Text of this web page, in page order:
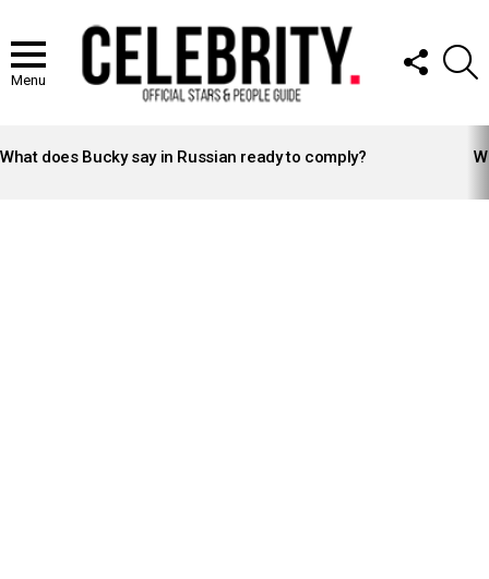
Menu
FOLLOW
US
STORIES
What does Bucky say in Russian ready to comply?